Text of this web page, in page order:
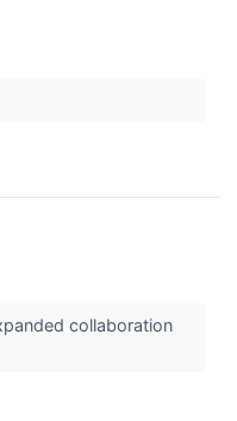
collaboration